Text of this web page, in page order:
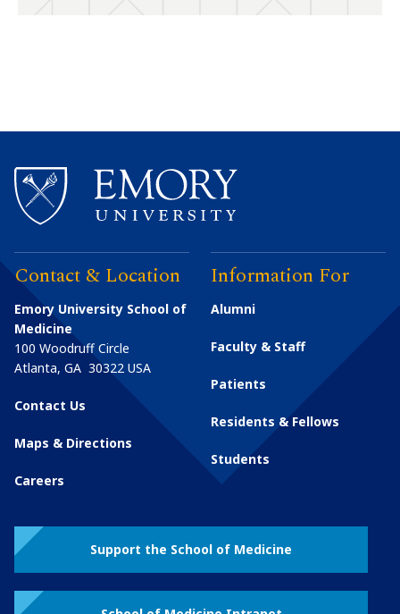
Contact & Location
Emory University School of
Medicine
100 Woodruff Circle
Atlanta, GA 30322 USA
Contact Us
Maps & Directions
Careers
Information For
Alumni
Faculty & Staff
Patients
Residents & Fellows
Students
Support the School of Medicine